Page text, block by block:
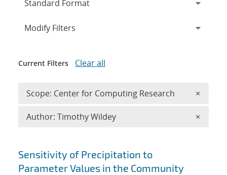
Search results
Sensitivity of Precipitation to
Parameter Values in the Community
Expand
Modify Filters
Current Filters Clear all
Scope: Center for Computing Research ×
Author: Timothy Wildey ×